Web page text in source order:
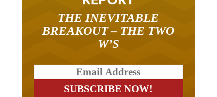
BREAKOUT – THE TWO
W’S